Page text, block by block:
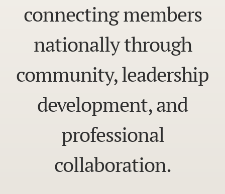
connecting members
nationally through
community, leadership
development, and
professional
collaboration.